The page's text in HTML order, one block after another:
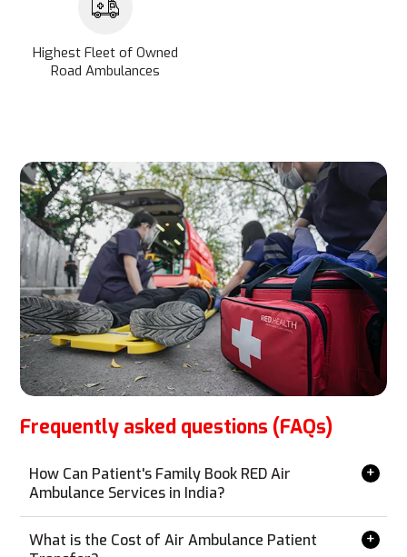
Highest Fleet of Owned
Road Ambulances
Frequently asked questions (FAQs)
How Can Patient's Family Book RED Air
Ambulance Services in India?
visit. Contact us via phone, email, WhatsApp, or our
What is the Cost of Air Ambulance Patient